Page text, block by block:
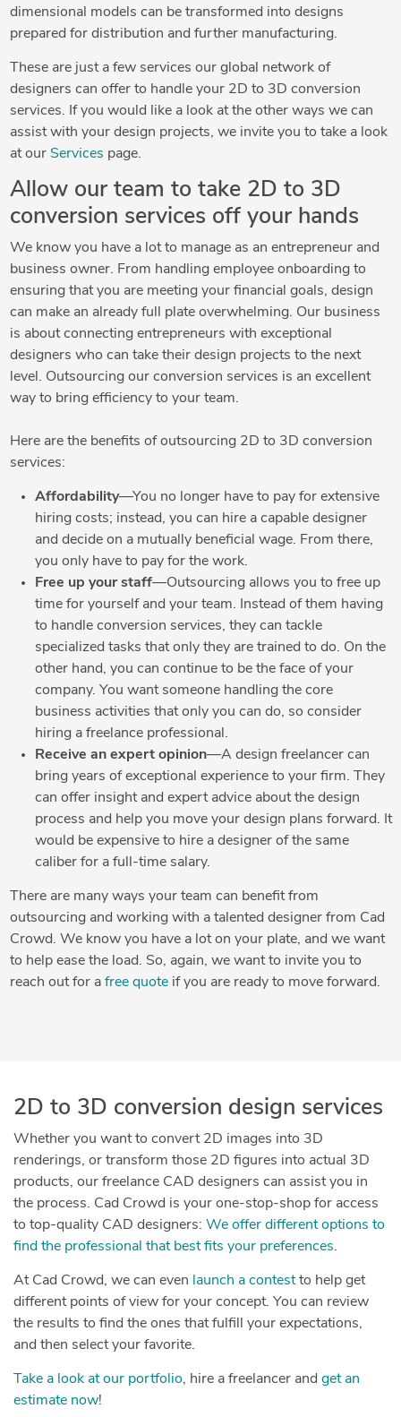
dimensional models can be transformed into designs
prepared for distribution and further manufacturing.
These are just a few services our global network of
designers can offer to handle your 2D to 3D conversion
services. If you would like a look at the other ways we can
assist with your design projects, we invite you to take a look
at our Services page.
Allow our team to take 2D to 3D
conversion services off your hands
We know you have a lot to manage as an entrepreneur and
business owner. From handling employee onboarding to
ensuring that you are meeting your financial goals, design
can make an already full plate overwhelming. Our business
is about connecting entrepreneurs with exceptional
designers who can take their design projects to the next
level. Outsourcing our conversion services is an excellent
way to bring efficiency to your team.
Here are the benefits of outsourcing 2D to 3D conversion
services:
Affordability—You no longer have to pay for extensive
hiring costs; instead, you can hire a capable designer
and decide on a mutually beneficial wage. From there,
you only have to pay for the work.
Free up your staff—Outsourcing allows you to free up
time for yourself and your team. Instead of them having
to handle conversion services, they can tackle
specialized tasks that only they are trained to do. On the
other hand, you can continue to be the face of your
company. You want someone handling the core
business activities that only you can do, so consider
hiring a freelance professional.
Receive an expert opinion—A design freelancer can
bring years of exceptional experience to your firm. They
can offer insight and expert advice about the design
process and help you move your design plans forward. It
would be expensive to hire a designer of the same
caliber for a full-time salary.
There are many ways your team can benefit from
outsourcing and working with a talented designer from Cad
Crowd. We know you have a lot on your plate, and we want
to help ease the load. So, again, we want to invite you to
reach out for a free quoteif you are ready to move forward.
2D to 3D conversion design services
Whether you want to convert 2D images into 3D
renderings, or transform those 2D figures into actual 3D
products, our freelance CAD designers can assist you in
the process. Cad Crowd is your one-stop-shop for access
to top-quality CAD designers: We offer different options to
find the professional that best fits your preferences.
At Cad Crowd, we can even launch a contestto help get
different points of view for your concept. You can review
the results to find the ones that fulfill your expectations,
and then select your favorite.
Take a look at our portfolio, hire a freelancer and get an
estimate now!